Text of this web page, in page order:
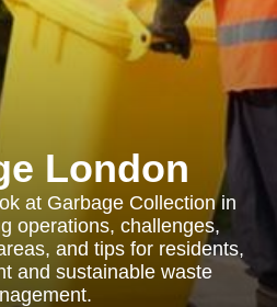
London
at Garbage Collection in
operations, challenges,
and tips for residents,
and sustainable waste